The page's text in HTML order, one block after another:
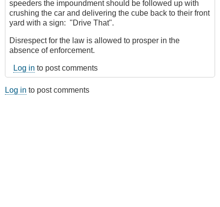
speeders the impoundment should be followed up with
crushing the car and delivering the cube back to their front
yard with a sign: "Drive That".
Disrespect for the law is allowed to prosper in the
absence of enforcement.
Log in to post comments
Log in to post comments